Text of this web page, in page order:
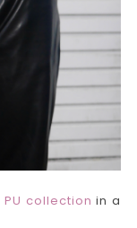
PU collection in a